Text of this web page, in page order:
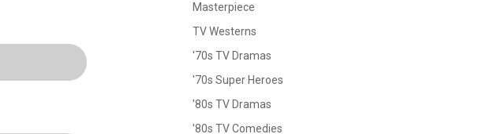
Masterpiece
TV Westerns
'70s TV Dramas
'70s Super Heroes
'80s TV Dramas
'80s TV Comedies